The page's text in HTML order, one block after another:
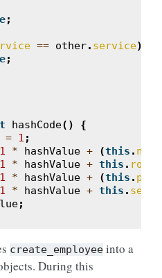
;
== other. service))
;
hashCode()
{
= 1 ;
* hashValue + (this . name
* hashValue + this . room
* hashValue + (this .
* hashValue + this .
;
create_employee into a
During this